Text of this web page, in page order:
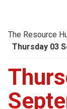
The Resource
Thursday 03